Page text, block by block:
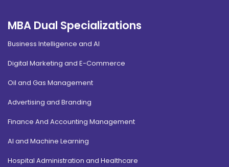
MBA Dual Specializations
Business Intelligence and AI
Digital Marketing and E-Commerce
Oil and Gas Management
Advertising and Branding
Finance And Accounting Management
AI and Machine Learning
Hospital Administration and Healthcare